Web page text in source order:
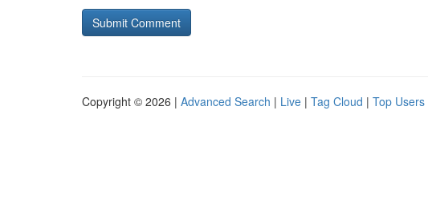
Copyright © 2026 | Advanced Search | Live | Tag Cloud | Top Users